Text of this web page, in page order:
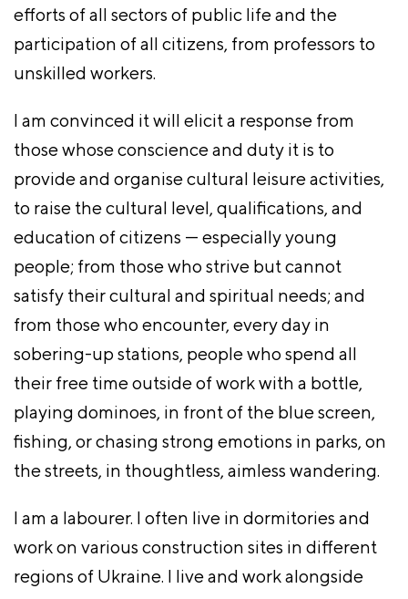
efforts of all sectors of public life and the
participation of all citizens, from professors to
unskilled workers.
I am convinced it will elicit a response from
those whose conscience and duty it is to
provide and organise cultural leisure activities,
to raise the cultural level, qualifications, and
education of citizens — especially young
people; from those who strive but cannot
satisfy their cultural and spiritual needs; and
from those who encounter, every day in
sobering-up stations, people who spend all
their free time outside of work with a bottle,
playing dominoes, in front of the blue screen,
fishing, or chasing strong emotions in parks, on
the streets, in thoughtless, aimless wandering.
I am a labourer. I often live in dormitories and
work on various construction sites in different
regions of Ukraine. I live and work alongside